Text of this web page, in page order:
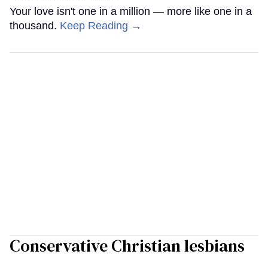
Your love isn't one in a million — more like one in a
thousand. Keep Reading →
Conservative Christian lesbians